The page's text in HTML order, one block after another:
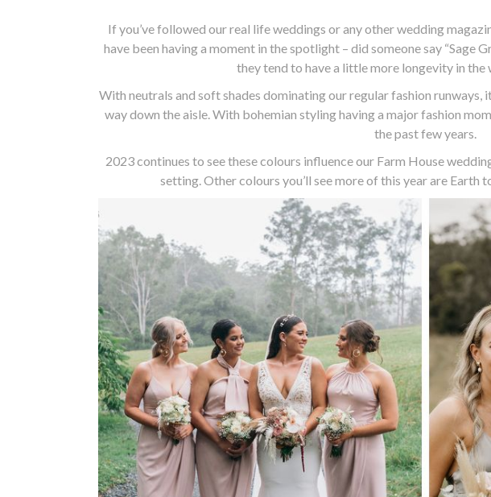
If you’ve followed our real life weddings or any other wedding
have been having a moment in the spotlight – did someone say “Sage
they tend to have a little more longevity in the
With neutrals and soft shades dominating our regular fashion runways,
way down the aisle. With bohemian styling having a major fashion
the past few years.
2023 continues to see these colours influence our Farm House
setting. Other colours you’ll see more of this year are Earth